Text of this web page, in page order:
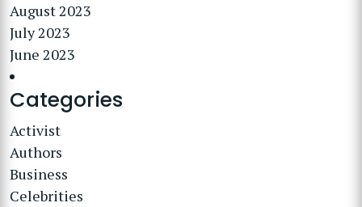
August 2023
July 2023
June 2023
Categories
Activist
Authors
Business
Celebrities